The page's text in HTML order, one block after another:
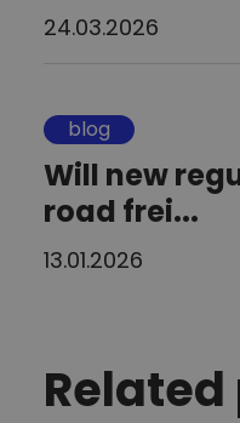
24.03.2026
blog
Will new
road frei...
13.01.2026